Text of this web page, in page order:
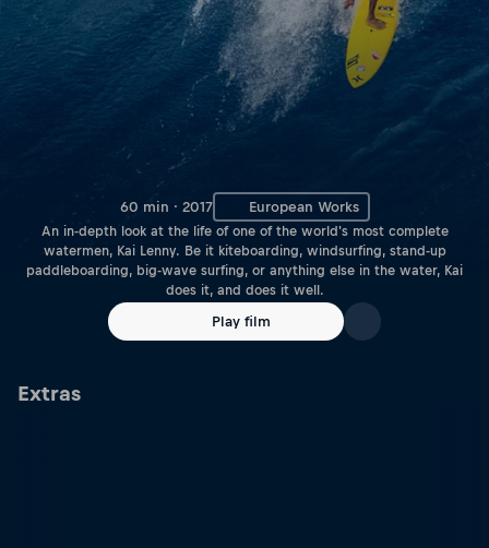
60 min · 2017 European Works
An in-depth look at the life of one of the world's most complete
watermen, Kai Lenny. Be it kiteboarding, windsurfing, stand-up
paddleboarding, big-wave surfing, or anything else in the water, Kai
does it, and does it well.
Play film
Extras